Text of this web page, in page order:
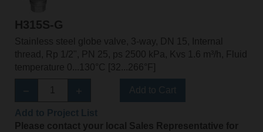
H315S-G
Stainless steel globe valve, 3-way, DN 15, Internal
thread, Rp 1/2", PN 25, ps 2500 kPa, Kvs 1.6 m³/h, Fluid
temperature 0...130°C [32...266°F]
Please contact your local Sales Representative for